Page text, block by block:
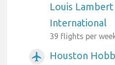
Louis
International
39 flights per
airplanemode_active
Houston